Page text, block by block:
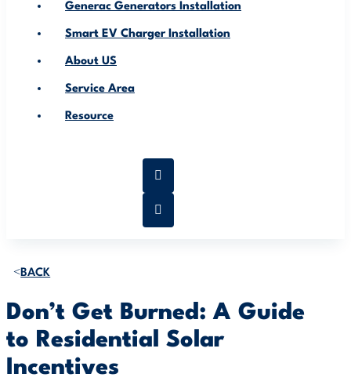
Generac Generators Installation
Smart EV Charger Installation
About US
Service Area
Resource
BACK
Don’t Get Burned: A Guide
to Residential Solar
Incentives